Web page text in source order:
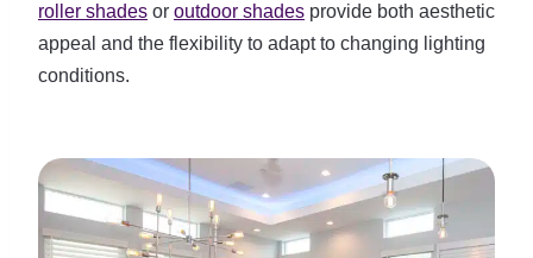
roller shades or outdoor shades provide both aesthetic
appeal and the flexibility to adapt to changing lighting
conditions.